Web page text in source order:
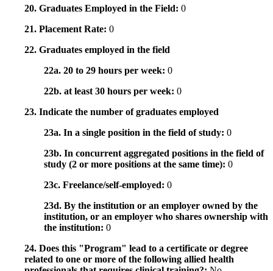
20. Graduates Employed in the Field: 0
21. Placement Rate: 0
22. Graduates employed in the field
22a. 20 to 29 hours per week: 0
22b. at least 30 hours per week: 0
23. Indicate the number of graduates employed
23a. In a single position in the field of study: 0
23b. In concurrent aggregated positions in the field of
study (2 or more positions at the same time): 0
23c. Freelance/self-employed: 0
23d. By the institution or an employer owned by the
institution, or an employer who shares ownership with
the institution: 0
24. Does this "Program" lead to a certificate or degree
related to one or more of the following allied health